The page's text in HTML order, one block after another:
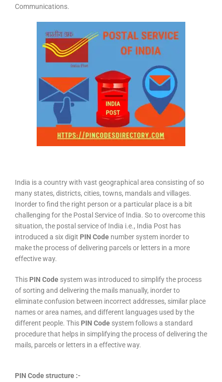
Communications.
India is a country with vast geographical area consisting of so
many states, districts, cities, towns, mandals and villages.
Inorder to find the right person or a particular place is a bit
challenging for the Postal Service of India. So to overcome this
situation, the postal service of India i.e., India Post has
introduced a six digit PIN Code number system inorder to
make the process of delivering parcels or letters in a more
effective way.
This PIN Code system was introduced to simplify the process
of sorting and delivering the mails manually, inorder to
eliminate confusion between incorrect addresses, similar place
names or area names, and different languages used by the
different people. This PIN Code system follows a standard
procedure that helps in simplifying the process of delivering the
mails, parcels or letters in a effective way.
PIN Code structure :-